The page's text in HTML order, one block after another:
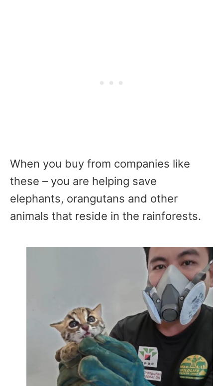
When you buy from companies like
these – you are helping save
elephants, orangutans and other
animals that reside in the rainforests.